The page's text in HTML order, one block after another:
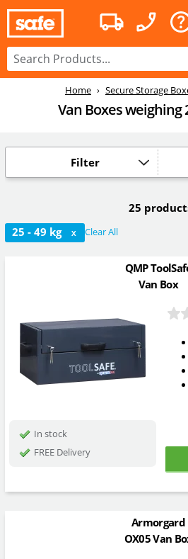
Home Secure Storage
Van Boxes weighing
Filter
25
25 - 49 kg
X Clear All
QMP
Van Box
In stock
FREE Delivery
Armorgard
OX05 Van